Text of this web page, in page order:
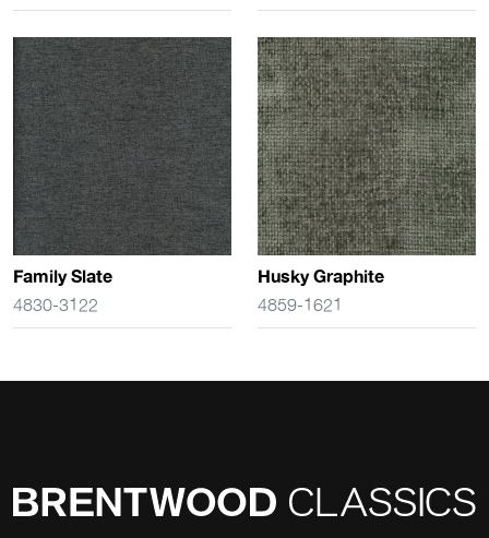
Family Slate
4830-3122
Husky Graphite
4859-1621